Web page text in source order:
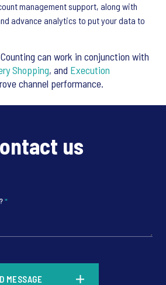
management support, along with
advance analytics to put your data to
can work in conjunction with
Shopping, and Execution
channel performance.
us
*
MESSAGE